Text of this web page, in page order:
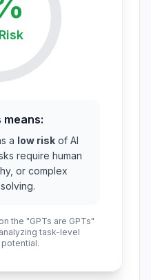
means:
a low risk of AI
require human
or complex
the "GPTs are GPTs"
task-level